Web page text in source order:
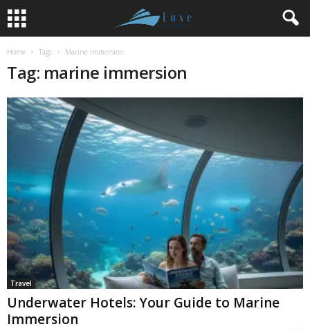
Home Tags Marine immersion
Tag: marine immersion
Travel
Underwater Hotels: Your Guide to Marine
Immersion